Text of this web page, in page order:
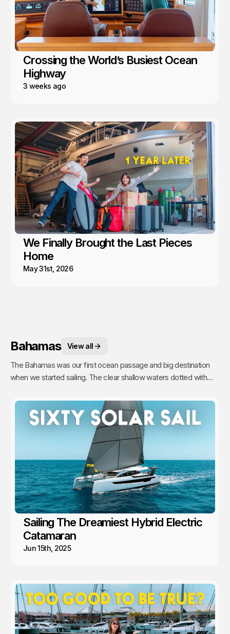
Crossing the World’s Busiest Ocean
Highway
3 weeks ago
We Finally Brought the Last Pieces
Home
May 31st, 2026
Bahamas View all
The Bahamas was our first ocean passage and big destination
when we started sailing. The clear shallow waters dotted with
This is arguably the best cruising in the world!
Sailing The Dreamiest Hybrid Electric
Catamaran
Jun 15th, 2025